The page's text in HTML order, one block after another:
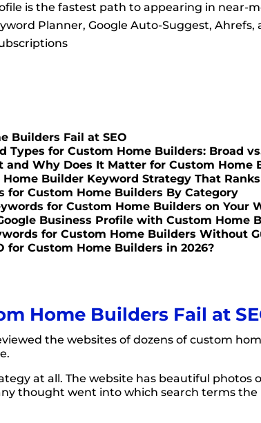
is the fastest path to appearing in near-
Planner, Google Auto-Suggest,
Builders Fail at SEO
Types for Custom Home Builders: Broad
and Why Does It Matter for Custom Home
Builder Keyword Strategy That Ranks
for Custom Home Builders By Category
for Custom Home Builders on Your
Business Profile with Custom Home
for Custom Home Builders Without
for Custom Home Builders in 2026?
Home Builders Fail at
the websites of dozens of custom
at all. The website has beautiful
thought went into which search terms